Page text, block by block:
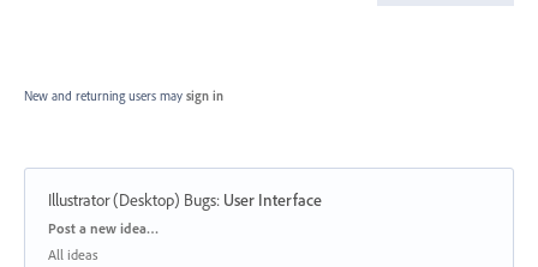
New and returning users may sign in
Illustrator (Desktop) Bugs: User Interface
Categories
Post a new idea…
All ideas